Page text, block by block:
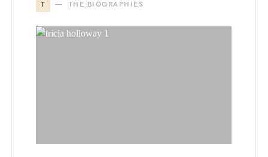
T THE BIOGRAPHIES